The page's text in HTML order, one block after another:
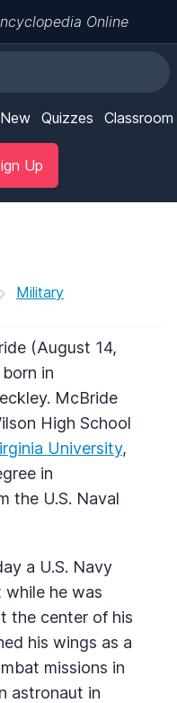
Online
Quizzes Classroom
Up
Military
(August 14,
in
McBride
High School
University,
in
the U.S. Naval
a U.S. Navy
he was
the center of his
his wings as a
missions in
astronaut in